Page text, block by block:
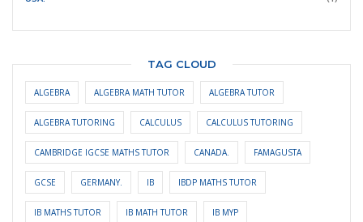
TAG CLOUD
ALGEBRA ALGEBRA MATH TUTOR ALGEBRA TUTOR
ALGEBRA TUTORING CALCULUS CALCULUS TUTORING
CAMBRIDGE IGCSE MATHS TUTOR CANADA. FAMAGUSTA
GCSE GERMANY. IB IBDP MATHS TUTOR
IB MATHS TUTOR IB MATH TUTOR IB MYP